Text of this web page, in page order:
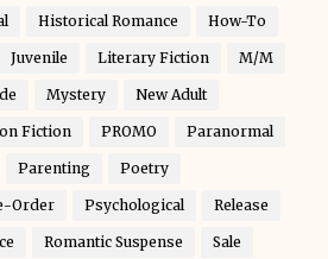
Historical Romance How-To
Juvenile Literary Fiction M/M
Mystery New Adult
Fiction PROMO Paranormal
Parenting Poetry
Order Psychological Release
Romantic Suspense Sale